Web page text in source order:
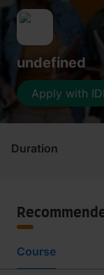
undefined
Apply with
Duration
Course